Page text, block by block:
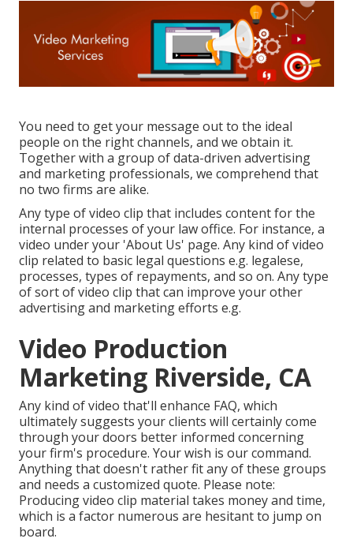
You need to get your message out to the ideal
people on the right channels, and we obtain it.
Together with a group of data-driven advertising
and marketing professionals, we comprehend that
no two firms are alike.
Any type of video clip that includes content for the
internal processes of your law office. For instance, a
video under your 'About Us' page. Any kind of video
clip related to basic legal questions e.g. legalese,
processes, types of repayments, and so on. Any type
of sort of video clip that can improve your other
advertising and marketing efforts e.g.
Video Production
Marketing Riverside, CA
Any kind of video that'll enhance FAQ, which
ultimately suggests your clients will certainly come
through your doors better informed concerning
your firm's procedure. Your wish is our command.
Anything that doesn't rather fit any of these groups
and needs a customized quote. Please note:
Producing video clip material takes money and time,
which is a factor numerous are hesitant to jump on
board.